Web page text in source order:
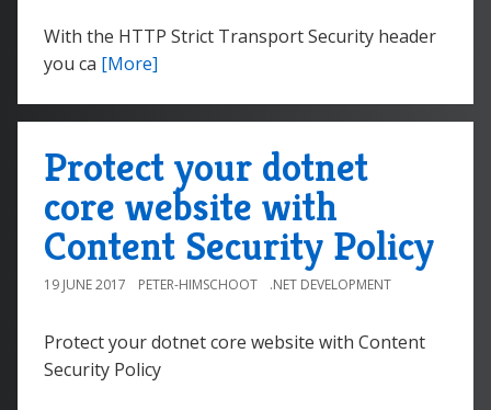
With the HTTP Strict Transport Security header
you ca [More]
Protect your dotnet
core website with
Content Security Policy
19 JUNE 2017 PETER-HIMSCHOOT .NET DEVELOPMENT
Protect your dotnet core website with Content
Security Policy